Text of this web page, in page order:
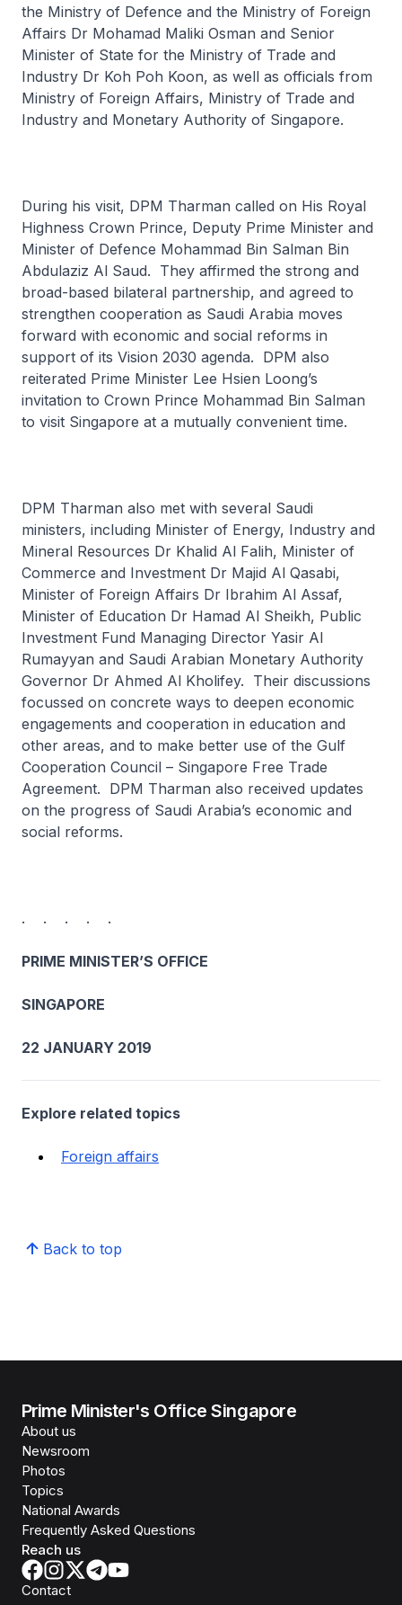
the Ministry of Defence and the Ministry of Foreign
Affairs Dr Mohamad Maliki Osman and Senior
Minister of State for the Ministry of Trade and
Industry Dr Koh Poh Koon, as well as officials from
Ministry of Foreign Affairs, Ministry of Trade and
Industry and Monetary Authority of Singapore.
During his visit, DPM Tharman called on His Royal
Highness Crown Prince, Deputy Prime Minister and
Minister of Defence Mohammad Bin Salman Bin
Abdulaziz Al Saud. They affirmed the strong and
broad-based bilateral partnership, and agreed to
strengthen cooperation as Saudi Arabia moves
forward with economic and social reforms in
support of its Vision 2030 agenda. DPM also
reiterated Prime Minister Lee Hsien Loong’s
invitation to Crown Prince Mohammad Bin Salman
to visit Singapore at a mutually convenient time.
DPM Tharman also met with several Saudi
ministers, including Minister of Energy, Industry and
Mineral Resources Dr Khalid Al Falih, Minister of
Commerce and Investment Dr Majid Al Qasabi,
Minister of Foreign Affairs Dr Ibrahim Al Assaf,
Minister of Education Dr Hamad Al Sheikh, Public
Investment Fund Managing Director Yasir Al
Rumayyan and Saudi Arabian Monetary Authority
Governor Dr Ahmed Al Kholifey. Their discussions
focussed on concrete ways to deepen economic
engagements and cooperation in education and
other areas, and to make better use of the Gulf
Cooperation Council – Singapore Free Trade
Agreement. DPM Tharman also received updates
on the progress of Saudi Arabia’s economic and
social reforms.
. . . . .
PRIME MINISTER’S OFFICE
SINGAPORE
22 JANUARY 2019
Explore related topics
Foreign affairs
Back to top
Prime Minister's Office Singapore
About us
Newsroom
Photos
Topics
National Awards
Frequently Asked Questions
Reach us
Contact